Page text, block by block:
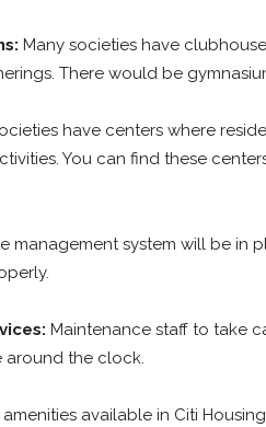
Many societies have
There would be
have centers where
You can find these
management system will be in
Maintenance staff to take
around the clock.
available in Citi